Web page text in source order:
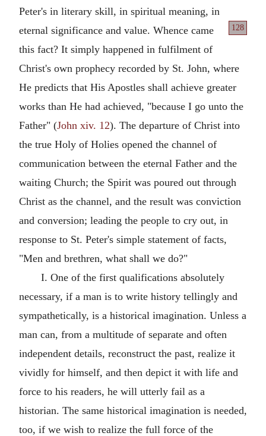
Peter's in literary skill, in spiritual meaning, in
eternal significance
128
and value. Whence came
this fact? It simply happened in fulfilment of
Christ's own prophecy recorded by St. John, where
He predicts that His Apostles shall achieve greater
works than He had achieved, "because I go unto the
Father" (John xiv. 12). The departure of Christ into
the true Holy of Holies opened the channel of
communication between the eternal Father and the
waiting Church; the Spirit was poured out through
Christ as the channel, and the result was conviction
and conversion; leading the people to cry out, in
response to St. Peter's simple statement of facts,
"Men and brethren, what shall we do?"
I. One of the first qualifications absolutely
necessary, if a man is to write history tellingly and
sympathetically, is a historical imagination. Unless a
man can, from a multitude of separate and often
independent details, reconstruct the past, realize it
vividly for himself, and then depict it with life and
force to his readers, he will utterly fail as a
historian. The same historical imagination is needed,
too, if we wish to realize the full force of the